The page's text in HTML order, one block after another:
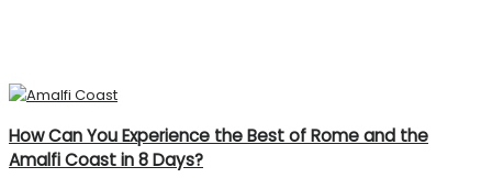
How Can You Experience the Best of Rome and the
Amalfi Coast in 8 Days?